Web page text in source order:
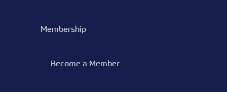
Membership
Become a Member